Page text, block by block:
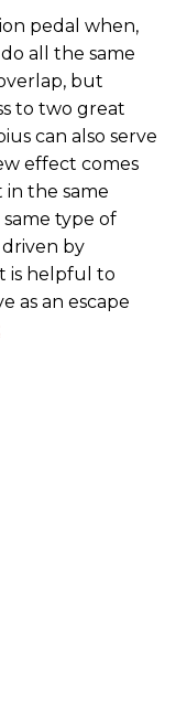
pedal when,
all the same
but
to two great
can also serve
effect comes
in the same
same type of
by
is helpful to
as an escape